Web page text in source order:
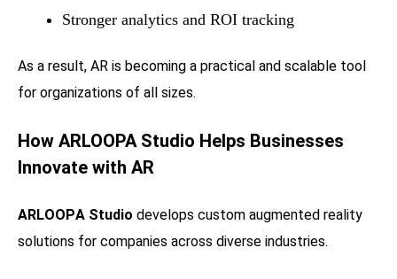
Stronger analytics and ROI tracking
As a result, AR is becoming a practical and scalable tool
for organizations of all sizes.
How ARLOOPA Studio Helps Businesses
Innovate with AR
ARLOOPA Studio develops custom augmented reality
solutions for companies across diverse industries.